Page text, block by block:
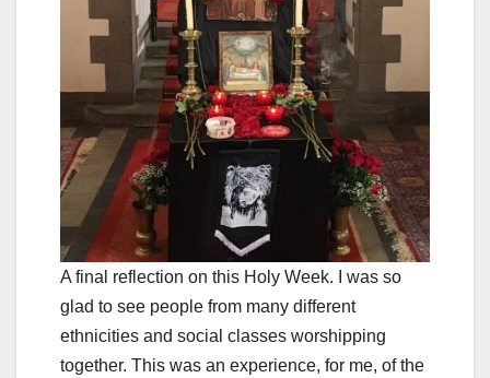
A final reflection on this Holy Week. I was so
glad to see people from many different
ethnicities and social classes worshipping
together. This was an experience, for me, of the